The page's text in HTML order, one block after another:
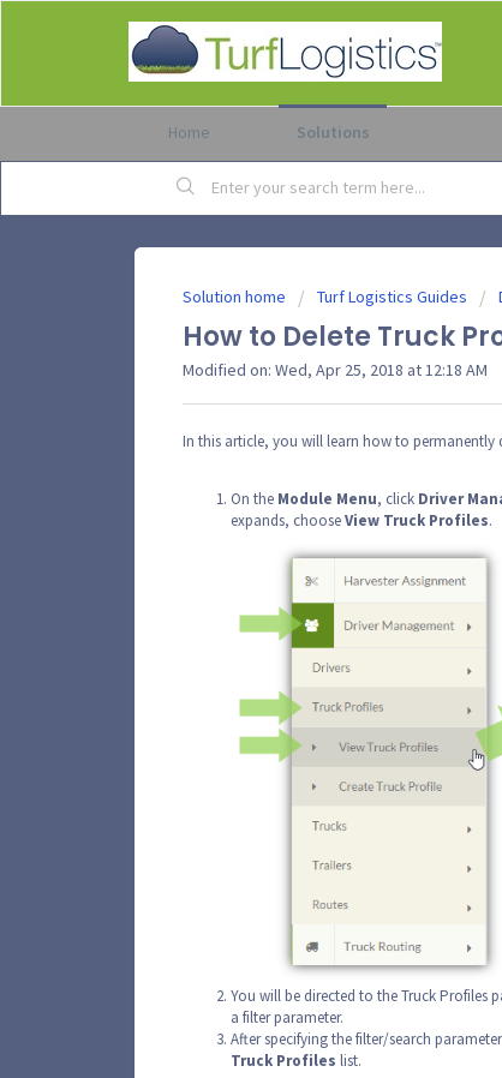
Home Solutions
Solution home Turf Logistics Guides
How to Delete Truck
Modified on: Wed, Apr 25, 2018 at 12:18 AM
In this article, you will learn how to permanently
On the Module Menu, click Driver
expands, chooseView Truck Profiles.
You will be directed to the Truck Profiles
a filter parameter.
After specifying the filter/search
Truck Profiles list.